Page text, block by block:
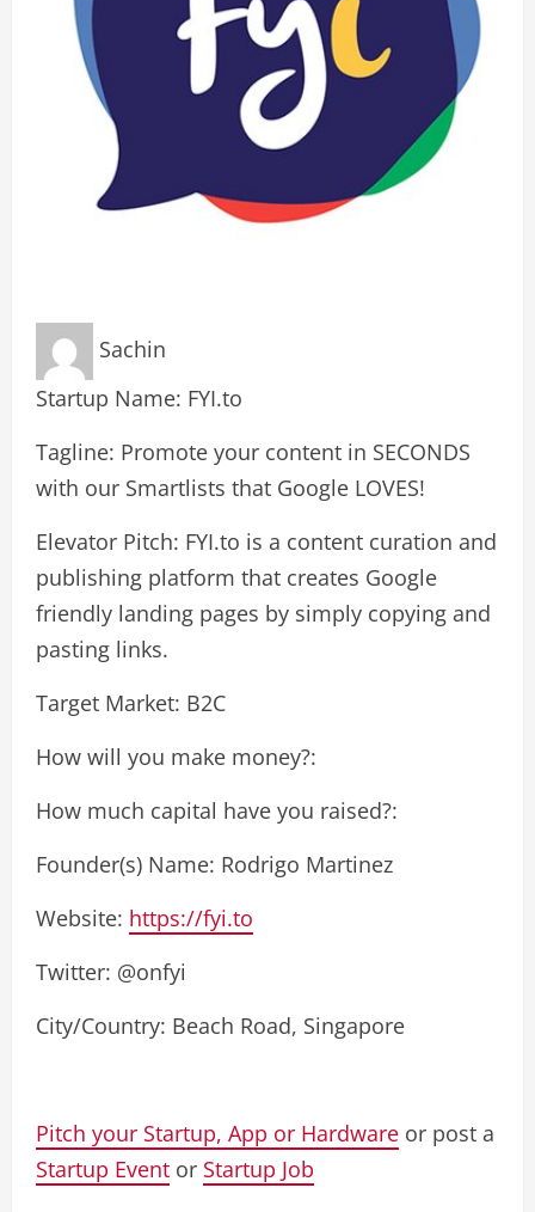
Sachin
Startup Name: FYI.to
Tagline: Promote your content in SECONDS
with our Smartlists that Google LOVES!
Elevator Pitch: FYI.to is a content curation and
publishing platform that creates Google
friendly landing pages by simply copying and
pasting links.
Target Market: B2C
How will you make money?:
How much capital have you raised?:
Founder(s) Name: Rodrigo Martinez
Website: https://fyi.to
Twitter: @onfyi
City/Country: Beach Road, Singapore
Pitch your Startup, App or Hardware or post a
Startup Event or Startup Job